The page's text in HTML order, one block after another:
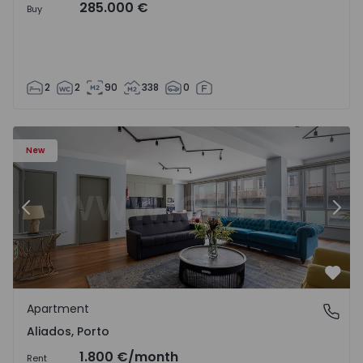
Buy 285.000 €
2 2 90 338 0
New
Apartment T2 Porto, Aliados - 1574582 - 4
Previous
Aliados, Porto
Apartment
Aliados, Porto
Rent 1.800 €/month